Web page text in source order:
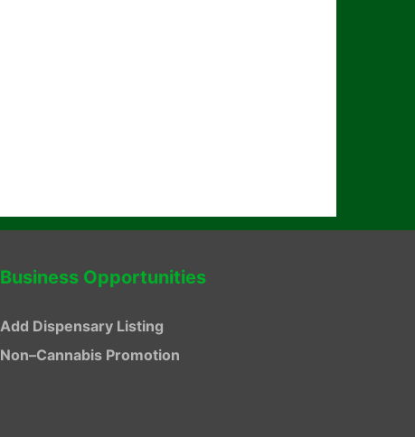
Business Opportunities
Add Dispensary Listing
Non–Cannabis Promotion